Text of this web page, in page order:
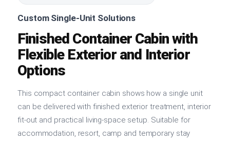
Custom Single-Unit Solutions
Finished Container Cabin with
Flexible Exterior and Interior
Options
This compact container cabin shows how a single unit
can be delivered with finished exterior treatment, interior
fit-out and practical living-space setup. Suitable for
accommodation, resort, camp and temporary stay